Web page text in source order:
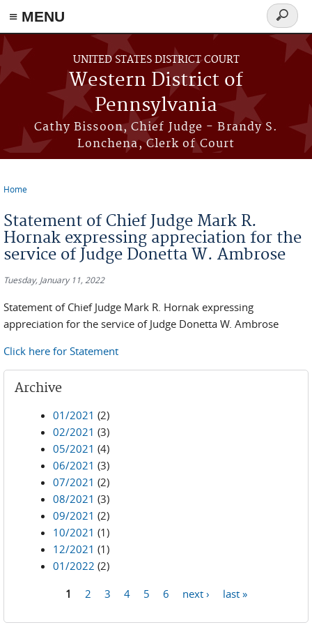
≡ MENU
Skip to main content
UNITED STATES DISTRICT COURT
Western District of
Pennsylvania
Cathy Bissoon, Chief Judge - Brandy S.
Lonchena, Clerk of Court
Search
form
Home
Statement of Chief Judge Mark R.
Hornak expressing appreciation for the
service of Judge Donetta W. Ambrose
Tuesday, January 11, 2022
Statement of Chief Judge Mark R. Hornak expressing
appreciation for the service of Judge Donetta W. Ambrose
Click here for Statement
Archive
01/2021 (2)
02/2021 (3)
05/2021 (4)
06/2021 (3)
07/2021 (2)
08/2021 (3)
09/2021 (2)
10/2021 (1)
12/2021 (1)
01/2022 (2)
1 2 3 4 5 6 next › last »